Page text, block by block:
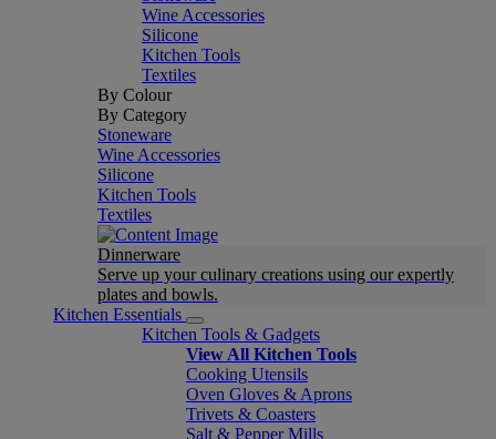
Wine Accessories
Silicone
Kitchen Tools
Textiles
By Colour
By Category
Stoneware
Wine Accessories
Silicone
Kitchen Tools
Textiles
Dinnerware
Serve up your culinary creations using our expertly
plates and bowls.
Kitchen Essentials
Kitchen Tools & Gadgets
View All Kitchen Tools
Cooking Utensils
Oven Gloves & Aprons
Trivets & Coasters
Salt & Pepper Mills